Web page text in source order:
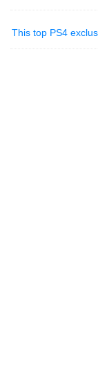
This top PS4